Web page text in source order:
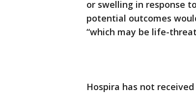
or swelling in response
potential outcomes
“which may be life-
Hospira has not